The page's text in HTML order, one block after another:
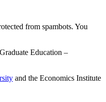
from spambots. You
Education –
and the Economics Institute